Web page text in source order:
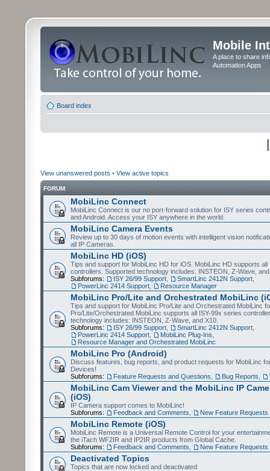
Mobile
A place to share
Automation Apps
Board index
View unanswered posts • View active topics
FORUM
MobiLinc Connect
MobiLinc Connect is our no port-forward solution for ISY series
and Android. Access your ISY anywhere in the world.
MobiLinc Camera Events
Review up to 30 days of motion events with intelligent vision
all IP Cameras.
MobiLinc HD (iOS)
Tips and support for MobiLinc HD for iOS. MobiLinc HD supports all
controllers. Supported technology includes: INSTEON, Z-Wave,
Subforums:
ISY 26/99 Support SmartLinc 2412N Support
PowerLinc 2414 Support
Resource Manager
MobiLinc Pro/Lite and Orchestrated MobiLinc
Tips and support for MobiLinc Pro/Lite and Orchestrated MobiLinc
Pro/Lite/Orchestrated MobiLinc supports all ISY-99x series
technology includes: INSTEON, Z-Wave, and X10.
Subforums:
ISY 26/99 Support SmartLinc 2412N Support
PowerLinc 2414 Support
MobiLinc Plug-Ins
Resource Manager and Orchestrated MobiLinc
MobiLinc Pro (Android)
Discuss features, bug reports, and product requests for MobiLinc
Devices!
Subforums:
Feature Requests and Questions Bug Reports
MobiLinc Cam Viewer and the MobiLinc IP
(iOS)
IP Camera support comes to MobiLinc!
Subforums:
Feedback and Comments New Feature Requests
MobiLinc Remote (iOS)
MobiLinc Remote is a Universal Remote Control for your
the iTach WF2IR and IP2IR products from Global Cache.
Subforums:
Feedback and Comments New Feature Requests
Deactivated Topics
Topics that are now locked and deactivated.